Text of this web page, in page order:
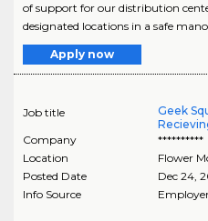
of support for our distribution
designated locations in a safe
Apply now
Job title
Geek
Company
**********
Location
Flower
Posted Date
Dec 24,
Info Source